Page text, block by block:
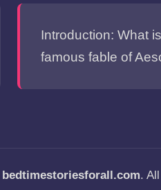
Introduction: What
famous fable of
bedtimestoriesforall.com.